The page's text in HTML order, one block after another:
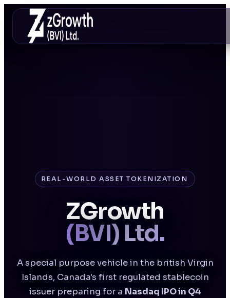
REAL-WORLD ASSET TOKENIZATION
ZGrowth
(BVI) Ltd.
A special purpose vehicle in the british Virgin
Islands, Canada's first regulated stablecoin
issuer preparing for a Nasdaq IPO in Q4